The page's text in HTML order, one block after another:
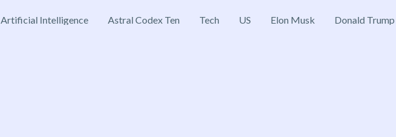
Artificial Intelligence Astral Codex Ten Tech US Elon Musk
Donald Trump